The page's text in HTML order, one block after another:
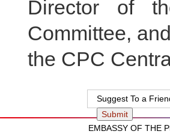
Director of
Committee,
the CPC
Suggest To a
EMBASSY OF THE